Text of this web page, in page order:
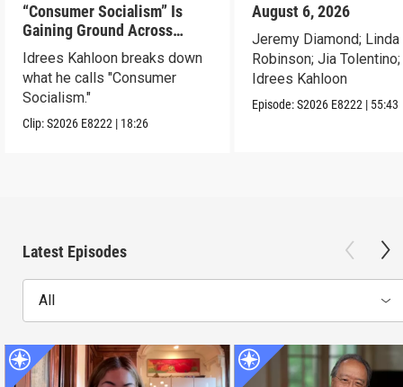
“Consumer Socialism” Is
Gaining Ground Across
America. Can It Work?
Idrees Kahloon breaks down
what he calls "Consumer
Socialism."
Clip:S2026 E8222 | 18:26
August 6, 2026
Jeremy Diamond; Linda
Robinson; Jia Tolentino;
Idrees Kahloon
Episode:S2026 E8222 | 55:43
Latest Episodes
All